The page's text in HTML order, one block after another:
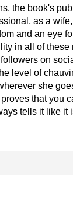
the book's
as a
and an eye
in all of
on
level of
she
that you
tells it like it